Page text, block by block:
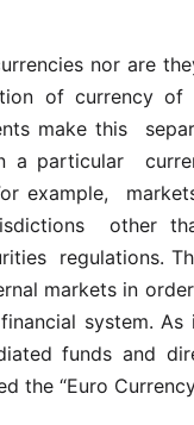
nor are
of currency
make this
a particular
example,
other
regulations.
markets in
system. As
funds and
the “Euro